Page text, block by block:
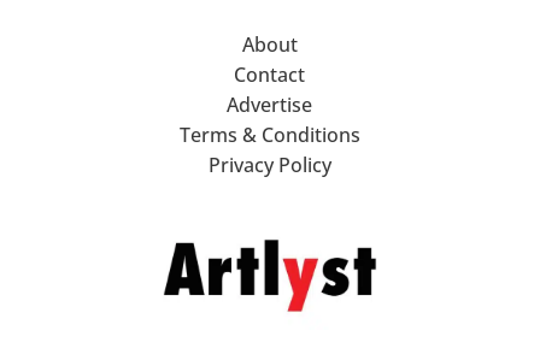
About
Contact
Advertise
Terms & Conditions
Privacy Policy